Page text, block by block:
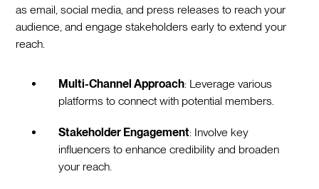
as email, social media, and press releases to reach your
audience, and engage stakeholders early to extend your
reach.
Multi-Channel Approach: Leverage various
platforms to connect with potential members.
Stakeholder Engagement: Involve key
influencers to enhance credibility and broaden
your reach.